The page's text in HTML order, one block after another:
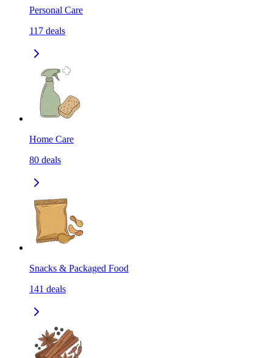
Personal Care
117 deals
Home Care
80 deals
Snacks & Packaged Food
141 deals